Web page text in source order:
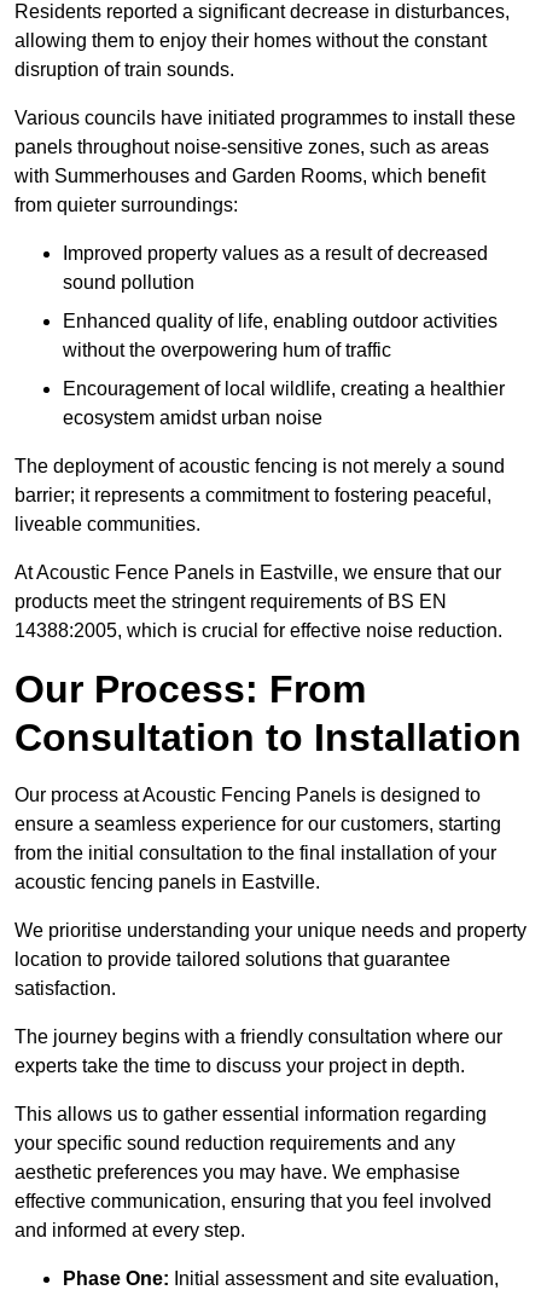
Residents reported a significant decrease in disturbances,
allowing them to enjoy their homes without the constant
disruption of train sounds.
Various councils have initiated programmes to install these
panels throughout noise-sensitive zones, such as areas
with Summerhouses and Garden Rooms, which benefit
from quieter surroundings:
Improved property values as a result of decreased
sound pollution
Enhanced quality of life, enabling outdoor activities
without the overpowering hum of traffic
Encouragement of local wildlife, creating a healthier
ecosystem amidst urban noise
The deployment of acoustic fencing is not merely a sound
barrier; it represents a commitment to fostering peaceful,
liveable communities.
At Acoustic Fence Panels in Eastville, we ensure that our
products meet the stringent requirements of BS EN
14388:2005, which is crucial for effective noise reduction.
Our Process: From
Consultation to Installation
Our process at Acoustic Fencing Panels is designed to
ensure a seamless experience for our customers, starting
from the initial consultation to the final installation of your
acoustic fencing panels in Eastville.
We prioritise understanding your unique needs and property
location to provide tailored solutions that guarantee
satisfaction.
The journey begins with a friendly consultation where our
experts take the time to discuss your project in depth.
This allows us to gather essential information regarding
your specific sound reduction requirements and any
aesthetic preferences you may have. We emphasise
effective communication, ensuring that you feel involved
and informed at every step.
Phase One: Initial assessment and site evaluation,